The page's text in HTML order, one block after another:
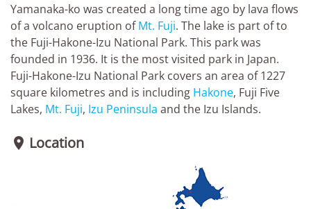
Yamanaka-ko was created a long time ago by lava flows
of a volcano eruption ofMt. Fuji. The lake is part of to
the Fuji-Hakone-Izu National Park. This park was
founded in 1936. It is the most visited park in Japan.
Fuji-Hakone-Izu National Park covers an area of 1227
square kilometres and is including Hakone, Fuji Five
Lakes, Mt. Fuji, Izu Peninsula and the Izu Islands.
 Location